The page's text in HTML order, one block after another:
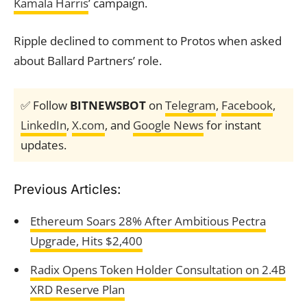
Ripple declined to comment to Protos when asked
about Ballard Partners’ role.
✅ Follow BITNEWSBOT on Telegram, Facebook,
LinkedIn, X.com, and Google Newsfor instant
updates.
Previous Articles:
Ethereum Soars 28% After Ambitious Pectra
Upgrade, Hits $2,400
Radix Opens Token Holder Consultation on 2.4B
XRD Reserve Plan